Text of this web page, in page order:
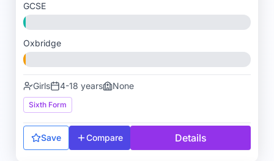
GCSE
Oxbridge
Girls 4-18 years None
Sixth Form
Save Compare Details